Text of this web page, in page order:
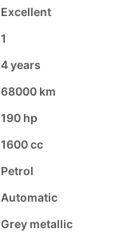
Excellent
1
4 years
68000 km
190 hp
1600 cc
Petrol
Automatic
Grey metallic